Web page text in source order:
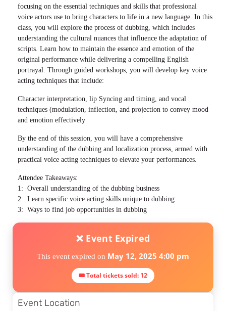
focusing on the essential techniques and skills that professional
voice actors use to bring characters to life in a new language. In this
class, you will explore the process of dubbing, which includes
understanding the cultural nuances that influence the adaptation of
scripts. Learn how to maintain the essence and emotion of the
original performance while delivering a compelling English
portrayal. Through guided workshops, you will develop key voice
acting techniques that include:
Character interpretation, lip Syncing and timing, and vocal
techniques (modulation, inflection, and projection to convey mood
and emotion effectively
By the end of this session, you will have a comprehensive
understanding of the dubbing and localization process, armed with
practical voice acting techniques to elevate your performances.
Attendee Takeaways:
1: Overall understanding of the dubbing business
2: Learn specific voice acting skills unique to dubbing
3: Ways to find job opportunities in dubbing
❌ Event Expired
This event expired on May 12, 2025 4:00 pm
🎟 Total tickets sold: 12
Event Location